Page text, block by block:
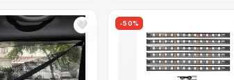
🤍 -50%